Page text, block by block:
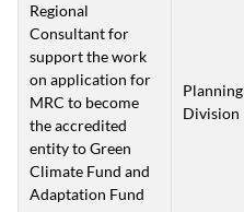
Regional
Consultant for
support the work
on application for
MRC to become
the accredited
entity to Green
Climate Fund and
Adaptation Fund
Planning
Division